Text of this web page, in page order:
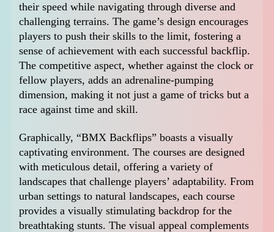
their speed while navigating through diverse and
challenging terrains. The game’s design encourages
players to push their skills to the limit, fostering a
sense of achievement with each successful backflip.
The competitive aspect, whether against the clock or
fellow players, adds an adrenaline-pumping
dimension, making it not just a game of tricks but a
race against time and skill.
Graphically, “BMX Backflips” boasts a visually
captivating environment. The courses are designed
with meticulous detail, offering a variety of
landscapes that challenge players’ adaptability. From
urban settings to natural landscapes, each course
provides a visually stimulating backdrop for the
breathtaking stunts. The visual appeal complements